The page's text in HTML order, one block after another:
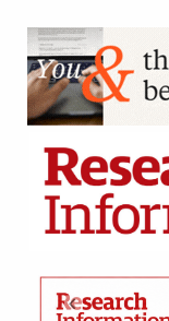
content
Content
Header
Top
(Desktop)
Header